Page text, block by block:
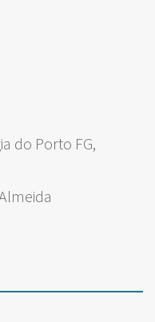
do Porto FG,